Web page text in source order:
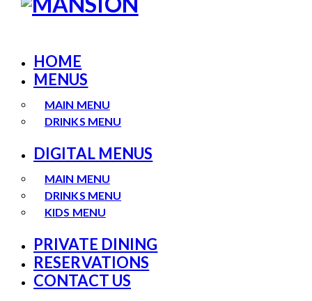
HOME
MENUS
MAIN MENU
DRINKS MENU
DIGITAL MENUS
MAIN MENU
DRINKS MENU
KIDS MENU
PRIVATE DINING
RESERVATIONS
CONTACT US